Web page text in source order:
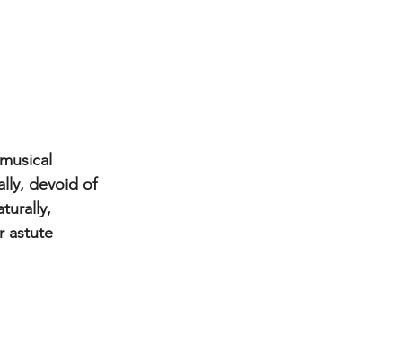
devoid of
astute